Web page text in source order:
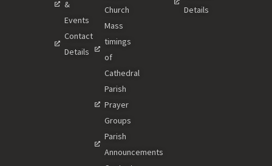
&
Events
Contact
Details
Church
Mass
timings
of
Cathedral
Parish
Prayer
Groups
Parish
Announcements
Details